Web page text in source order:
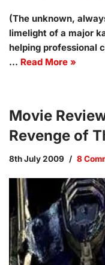
(The unknown,
limelight of a major
helping professional
… Read More »
Movie
Revenge of
8th July 2009 8